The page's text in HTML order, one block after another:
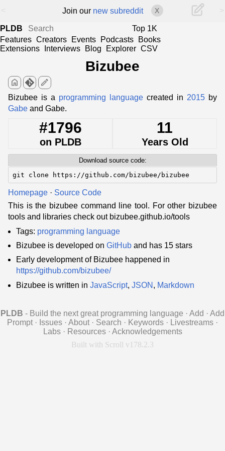
Join our new subreddit X
PLDB
Top 1K
Features Creators Events Podcasts
Books
Extensions
Interviews Blog Explorer CSV
Bizubee
home edit
Bizubee is a programming language created in 2015 by
Gabe and Gabe.
#1796
on PLDB
11
Years Old
Download source code:
git clone https://github.com/bizubee/bizubee
Homepage · Source Code
This is the bizubee command line tool. For other bizubee
tools and libraries check out bizubee.github.io/tools
Tags: programming language
Bizubee is developed on GitHub and has 15 stars
Early development of Bizubee happened in
https://github.com/bizubee/
Bizubee is written in JavaScript, JSON , Markdown
PLDB - Build the next great programming language · Add · Add
Prompt · Issues · About · Search · Keywords · Livestreams ·
Labs · Resources · Acknowledgements
Built with Scroll v178.2.3